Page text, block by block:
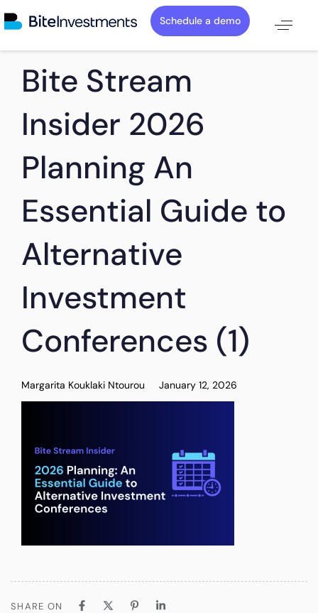
Schedule a demo
IN:
Bite Stream
Insider 2026
Planning An
Essential Guide to
Alternative
Investment
Conferences (1)
Margarita Kouklaki Ntourou
on:
January 12, 2026
SHARE ON